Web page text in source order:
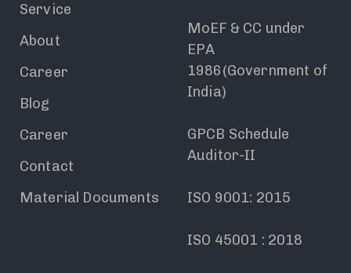
Service
About
Career
Blog
Career
Contact
Material Documents
MoEF & CC under
EPA
1986(Government of
India)
GPCB Schedule
Auditor-II
ISO 9001: 2015
ISO 45001 : 2018